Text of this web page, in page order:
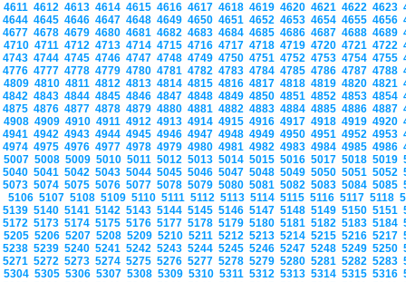
4611 4612 4613 4614 4615 4616 4617 4618 4619 4620 4621 4622 4623
4644 4645 4646 4647 4648 4649 4650 4651 4652 4653 4654 4655 4656
4677 4678 4679 4680 4681 4682 4683 4684 4685 4686 4687 4688 4689
4710 4711 4712 4713 4714 4715 4716 4717 4718 4719 4720 4721 4722
4743 4744 4745 4746 4747 4748 4749 4750 4751 4752 4753 4754 4755
4776 4777 4778 4779 4780 4781 4782 4783 4784 4785 4786 4787 4788
4809 4810 4811 4812 4813 4814 4815 4816 4817 4818 4819 4820 4821
4842 4843 4844 4845 4846 4847 4848 4849 4850 4851 4852 4853 4854
4875 4876 4877 4878 4879 4880 4881 4882 4883 4884 4885 4886 4887
4908 4909 4910 4911 4912 4913 4914 4915 4916 4917 4918 4919 4920
4941 4942 4943 4944 4945 4946 4947 4948 4949 4950 4951 4952 4953
4974 4975 4976 4977 4978 4979 4980 4981 4982 4983 4984 4985 4986
5007 5008 5009 5010 5011 5012 5013 5014 5015 5016 5017 5018 5019
5040 5041 5042 5043 5044 5045 5046 5047 5048 5049 5050 5051 5052
5073 5074 5075 5076 5077 5078 5079 5080 5081 5082 5083 5084 5085
5106 5107 5108 5109 5110 5111 5112 5113 5114 5115 5116 5117 5118
5139 5140 5141 5142 5143 5144 5145 5146 5147 5148 5149 5150 5151
5172 5173 5174 5175 5176 5177 5178 5179 5180 5181 5182 5183 5184
5205 5206 5207 5208 5209 5210 5211 5212 5213 5214 5215 5216 5217
5238 5239 5240 5241 5242 5243 5244 5245 5246 5247 5248 5249 5250
5271 5272 5273 5274 5275 5276 5277 5278 5279 5280 5281 5282 5283
5304 5305 5306 5307 5308 5309 5310 5311 5312 5313 5314 5315 5316